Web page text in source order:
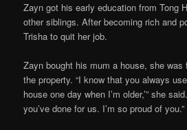
Zayn got his early education from Tong
other siblings. After becoming rich and
Trisha to quit her job.
Zayn bought his mum a house, she
the property. “I know that you always
house one day when I’m older,’” she
you’ve done for us. I’m so proud of you.”